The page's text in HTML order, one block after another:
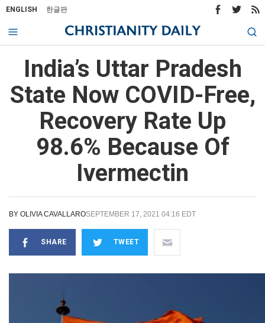
ENGLISH 한글판
India’s Uttar Pradesh
State Now COVID-Free,
Recovery Rate Up
98.6% Because Of
Ivermectin
BY OLIVIA CAVALLAROSEPTEMBER 17, 2021 04:16 EDT
SHARE TWEET